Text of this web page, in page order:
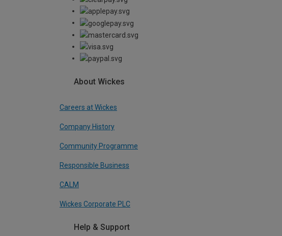
About Wickes
Careers at Wickes
Company History
Community Programme
Responsible Business
CALM
Wickes Corporate PLC
Help & Support